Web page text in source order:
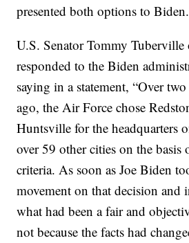
presented both options to Biden.
U.S. Senator Tommy
responded to the Biden
saying in a statement, “Over
ago, the Air Force chose
Huntsville for the headquarters
over 59 other cities on the basis
criteria. As soon as Joe Biden
movement on that decision and
what had been a fair and
not because the facts had